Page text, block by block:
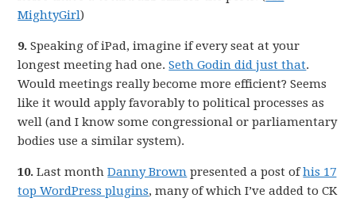
MightyGirl)
9. Speaking of iPad, imagine if every seat at your
longest meeting had one.Seth Godin did just that.
Would meetings really become more efficient? Seems
like it would apply favorably to political processes as
well (and I know some congressional or parliamentary
bodies use a similar system).
10. Last monthDanny Brown presented a post ofhis 17
top WordPress plugins, many of which I’ve added to CK